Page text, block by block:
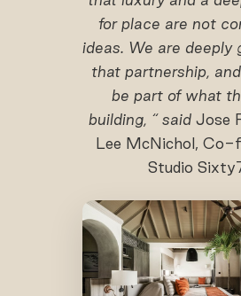
for place are not
ideas. We are deeply
that partnership,
be part of what
building, “ said Jose
Lee McNichol, Co-
Studio